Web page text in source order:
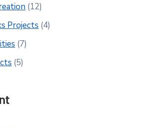
(12)
Projects (4)
(7)
(5)